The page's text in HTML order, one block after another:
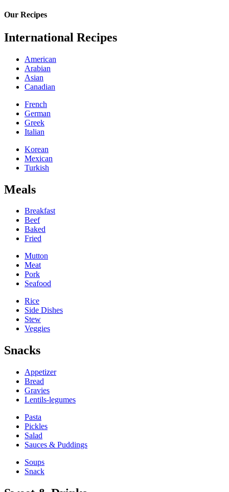
Our Recipes
International Recipes
American
Arabian
Asian
Canadian
French
German
Greek
Italian
Korean
Mexican
Turkish
Meals
Breakfast
Beef
Baked
Fried
Mutton
Meat
Pork
Seafood
Rice
Side Dishes
Stew
Veggies
Snacks
Appetizer
Bread
Gravies
Lentils-legumes
Pasta
Pickles
Salad
Sauces & Puddings
Soups
Snack